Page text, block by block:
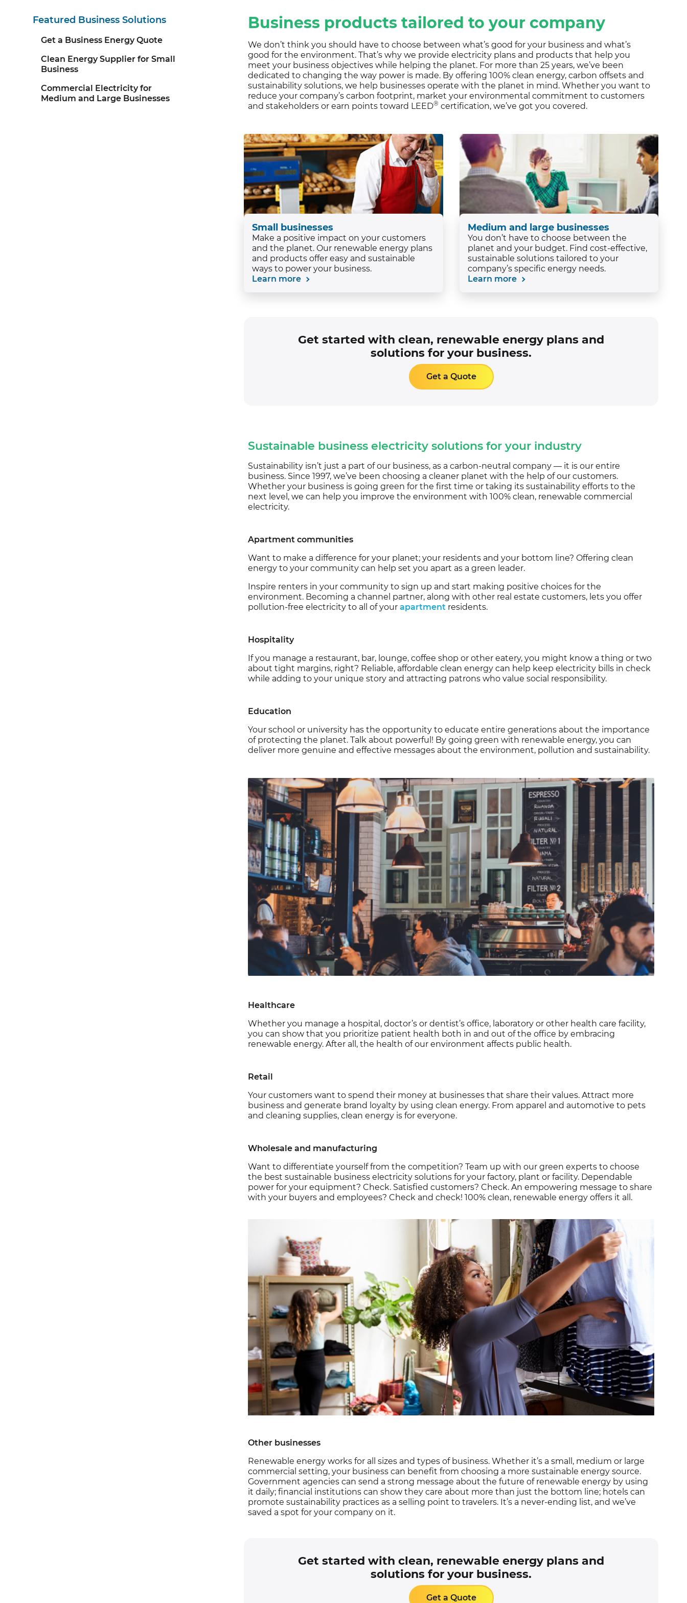
Residential Customers
Featured Business Solutions
Get a Business Energy Quote
Clean Energy Supplier for Small
Business
Commercial Electricity for
Medium and Large Businesses
Business products tailored to your company
We don’t think you should have to choose between what’s good for your business and what’s
good for the environment. That’s why we provide electricity plans and products that help you
meet your business objectives while helping the planet. For more than 25 years, we’ve been
dedicated to changing the way power is made. By offering 100% clean energy, carbon offsets and
sustainability solutions, we help businesses operate with the planet in mind. Whether you want to
reduce your company’s carbon footprint, market your environmental commitment to customers
and stakeholders or earn points toward LEED® certification, we’ve got you covered.
Small businesses
Make a positive impact on your customers
and the planet. Our renewable energy plans
and products offer easy and sustainable
ways to power your business.
Learn more
Medium and large businesses
You don’t have to choose between the
planet and your budget. Find cost-effective,
sustainable solutions tailored to your
company’s specific energy needs.
Learn more
Get started with clean, renewable energy plans and
solutions for your business.
Get a Quote
Sustainable business electricity solutions for your industry
Sustainability isn’t just a part of our business, as a carbon-neutral company — it is our entire
business. Since 1997, we’ve been choosing a cleaner planet with the help of our customers.
Whether your business is going green for the first time or taking its sustainability efforts to the
next level, we can help you improve the environment with 100% clean, renewable commercial
electricity.
Apartment communities
Want to make a difference for your planet; your residents and your bottom line? Offering clean
energy to your community can help set you apart as a green leader.
Inspire renters in your community to sign up and start making positive choices for the
environment. Becoming a channel partner, along with other real estate customers, lets you offer
pollution-free electricity to all of yourapartment residents.
Hospitality
If you manage a restaurant, bar, lounge, coffee shop or other eatery, you might know a thing or two
about tight margins, right? Reliable, affordable clean energy can help keep electricity bills in check
while adding to your unique story and attracting patrons who value social responsibility.
Education
Your school or university has the opportunity to educate entire generations about the importance
of protecting the planet. Talk about powerful! By going green with renewable energy, you can
deliver more genuine and effective messages about the environment, pollution and sustainability.
Healthcare
Whether you manage a hospital, doctor’s or dentist’s office, laboratory or other health care facility,
you can show that you prioritize patient health both in and out of the office by embracing
renewable energy. After all, the health of our environment affects public health.
Retail
Your customers want to spend their money at businesses that share their values. Attract more
business and generate brand loyalty by using clean energy. From apparel and automotive to pets
and cleaning supplies, clean energy is for everyone.
Wholesale and manufacturing
Want to differentiate yourself from the competition? Team up with our green experts to choose
the best sustainable business electricity solutions for your factory, plant or facility. Dependable
power for your equipment? Check. Satisfied customers? Check. An empowering message to share
with your buyers and employees? Check and check! 100% clean, renewable energy offers it all.
Other businesses
Renewable energy works for all sizes and types of business. Whether it’s a small, medium or large
commercial setting, your business can benefit from choosing a more sustainable energy source.
Government agencies can send a strong message about the future of renewable energy by using
it daily; financial institutions can show they care about more than just the bottom line; hotels can
promote sustainability practices as a selling point to travelers. It’s a never-ending list, and we’ve
saved a spot for your company on it.
Get started with clean, renewable energy plans and
solutions for your business.
Get a Quote